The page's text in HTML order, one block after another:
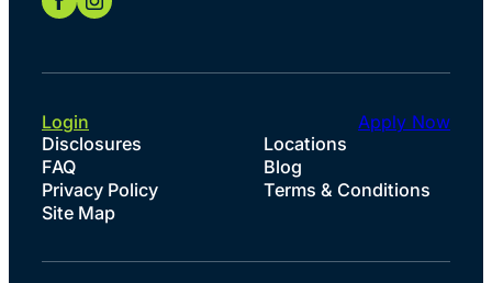
Disclosures
Locations
FAQ
Blog
Privacy Policy
Terms & Conditions
Site Map
Login Apply Now